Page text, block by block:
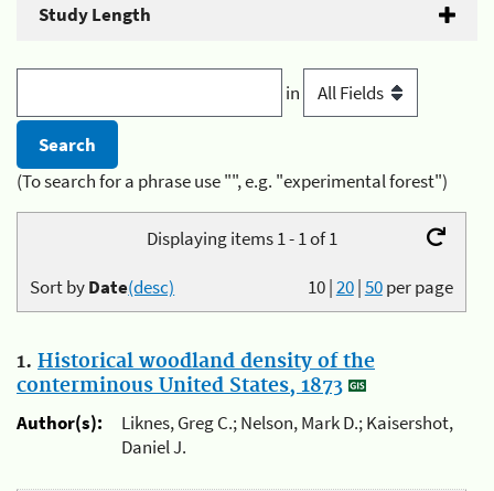
Study Length
in
(To search for a phrase use "", e.g. "experimental forest")
Displaying items 1 - 1 of 1
10|20|50per page
Sort byDate(desc)
1. Historical woodland density of the
conterminous United States, 1873
Author(s):
Liknes, Greg C.; Nelson, Mark D.; Kaisershot,
Daniel J.